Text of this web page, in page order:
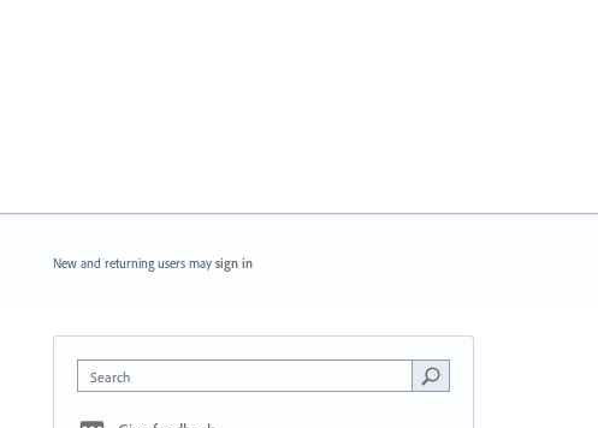
New and returning users may sign in
Search